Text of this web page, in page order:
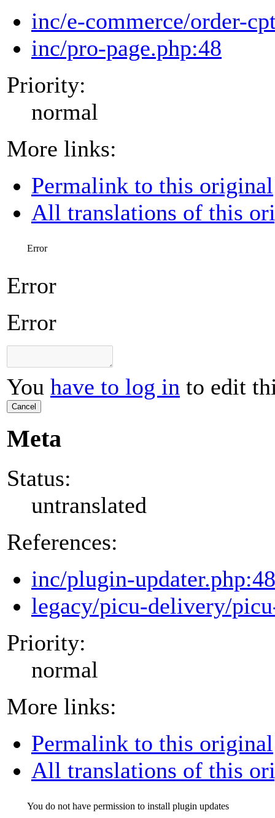
inc/e-commerce/order-
inc/pro-page.php:48
Priority:
normal
More links:
Permalink to this original
All translations of this
Error
Error
Error
You have to log in to edit
Cancel
Meta
Status:
untranslated
References:
inc/plugin-
legacy/picu-delivery/
Priority:
normal
More links:
Permalink to this original
All translations of this
You do not have permission to install plugin updates